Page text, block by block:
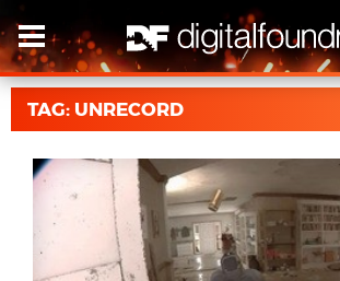
TAG: UNRECORD